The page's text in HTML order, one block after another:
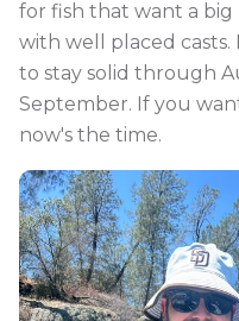
for fish that want a
with well placed
to stay solid through
September. If you
now's the time.